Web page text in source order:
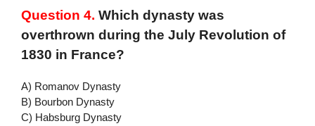
Question 4. Which dynasty was
overthrown during the July Revolution of
1830 in France?
A) Romanov Dynasty
B) Bourbon Dynasty
C) Habsburg Dynasty